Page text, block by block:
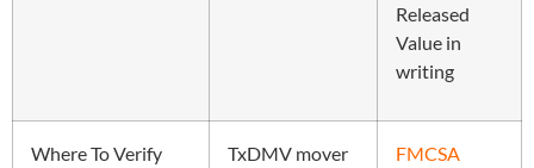
Released
Value in
writing
Where To Verify
TxDMV mover
FMCSA